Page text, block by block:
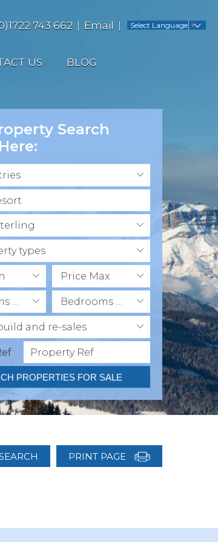
743 662 Email Select Language ▼
US BLOG
Search
types
Price Max
Bedrooms Min Bedrooms Max
and re-sales
PROPERTIES FOR SALE
PRINT PAGE